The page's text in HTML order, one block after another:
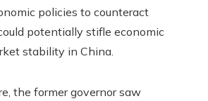
policies to counteract
potentially stifle economic
stability in China.
the former governor saw